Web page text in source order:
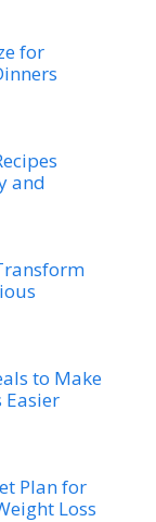
for
and
to Make
Easier
Plan for
Loss